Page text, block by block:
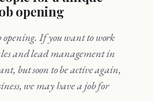
opening
and lead management in
but soon to be active again,
we may have a job for